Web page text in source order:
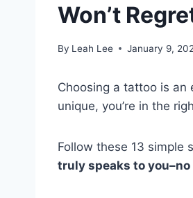
Won’t
By Leah Lee January 9,
Choosing a tattoo is an
unique, you’re in the
Follow these 13 simple
truly speaks to